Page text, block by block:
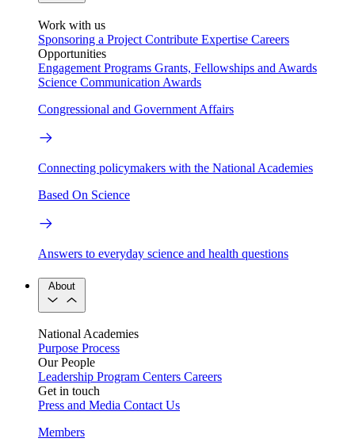
Work with us
Sponsoring a Project Contribute Expertise Careers
Opportunities
Engagement Programs Grants, Fellowships and Awards
Science Communication Awards
Congressional and Government Affairs
Connecting policymakers with the National Academies
Based On Science
Answers to everyday science and health questions
About
National Academies
Purpose Process
Our People
Leadership Program Centers Careers
Get in touch
Press and Media Contact Us
Members